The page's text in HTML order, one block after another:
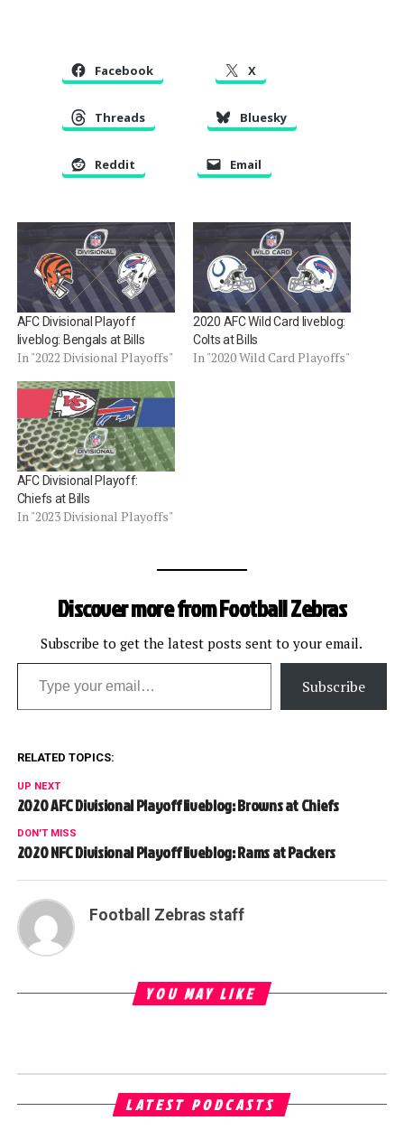
Facebook X
Threads Bluesky
Reddit Email
AFC Divisional Playoff
liveblog: Bengals at Bills
In "2022 Divisional Playoffs"
2020 AFC Wild Card liveblog:
Colts at Bills
In "2020 Wild Card Playoffs"
AFC Divisional Playoff:
Chiefs at Bills
In "2023 Divisional Playoffs"
Discover more from Football Zebras
Subscribe to get the latest posts sent to your email.
Type your email…
Subscribe
RELATED TOPICS:
UP NEXT
2020 AFC Divisional Playoff liveblog: Browns at Chiefs
DON'T MISS
2020 NFC Divisional Playoff liveblog: Rams at Packers
Football Zebras staff
YOU MAY LIKE
LATEST PODCASTS